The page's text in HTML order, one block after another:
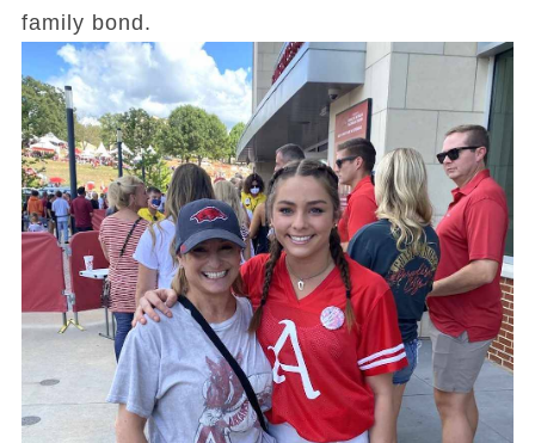
family bond.